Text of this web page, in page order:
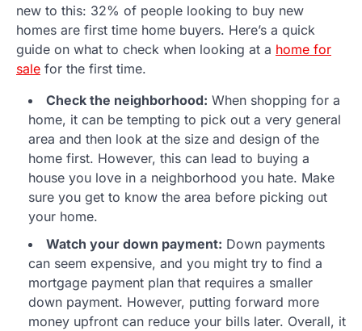
new to this: 32% of people looking to buy new
homes are first time home buyers. Here’s a quick
guide on what to check when looking at a home for
sale for the first time.
Check the neighborhood: When shopping for a
home, it can be tempting to pick out a very general
area and then look at the size and design of the
home first. However, this can lead to buying a
house you love in a neighborhood you hate. Make
sure you get to know the area before picking out
your home.
Watch your down payment: Down payments
can seem expensive, and you might try to find a
mortgage payment plan that requires a smaller
down payment. However, putting forward more
money upfront can reduce your bills later. Overall, it